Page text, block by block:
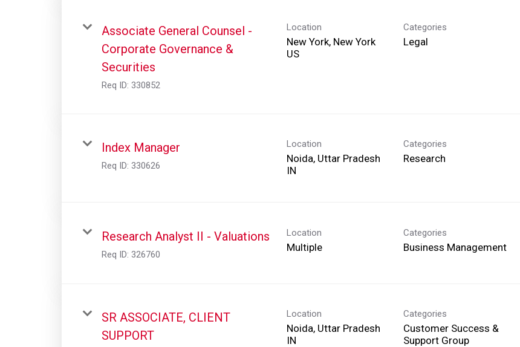
Associate General Counsel -
Corporate Governance &
Securities
Req ID: 330852
Location
New York, New York
Categories
Legal
Index Manager
Req ID: 330626
Location
Noida, Uttar Pradesh
Categories
Research
Research Analyst II - Valuations
Req ID: 326760
Location
Multiple
Categories
Business Management
SR ASSOCIATE, CLIENT
SUPPORT
Location
Noida, Uttar Pradesh
Categories
Customer Success &
Support Group